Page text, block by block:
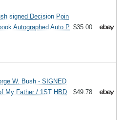
signed Decision Poin
Autographed Auto P $35.00
W. Bush - SIGNED
My Father / 1ST HBD
$49.78